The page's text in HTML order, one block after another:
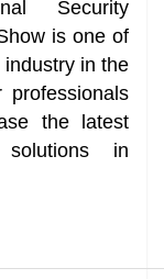
Security
is one of
in the
the latest
solutions in